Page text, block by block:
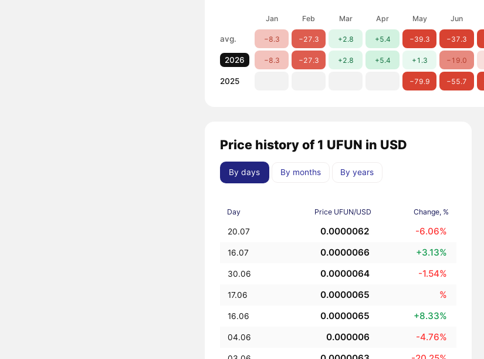
Jan Feb Mar Apr May Jun
avg. −8.3 −27.3 +2.8 +5.4 −39.3 −37.3
2026 −8.3 −27.3 +2.8 +5.4 +1.3 −19.0
2025 −79.9 −55.7
Price history of 1 UFUN in USD
By days By months By years
Day Price UFUN/USD Change, %
20.07 0.0000062 -6.06%
16.07 0.0000066 +3.13%
30.06 0.0000064 -1.54%
17.06 0.0000065 %
16.06 0.0000065 +8.33%
04.06 0.000006 -4.76%